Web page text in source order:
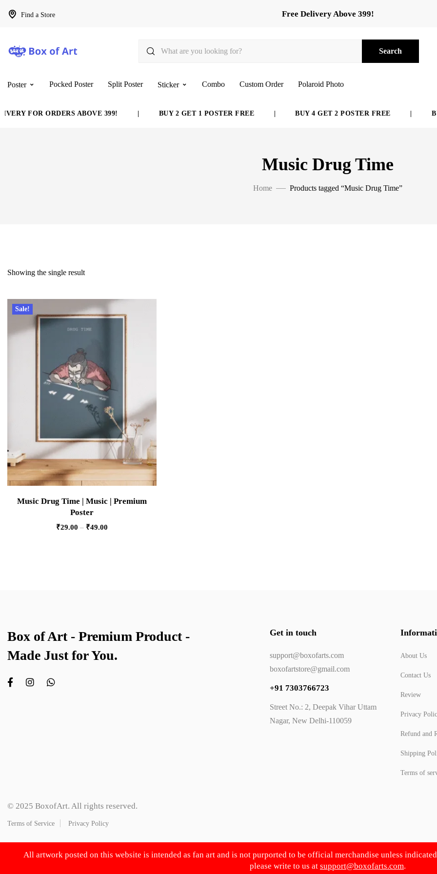
Find a Store Free Delivery Above 399!
Search
Poster Pocked Poster Split Poster Sticker Combo Custom Order Polaroid Photo
FOR ORDERS ABOVE 399! BUY 2 GET 1 POSTER FREE BUY 4 GET 2 POSTER FREE
Music Drug Time
Home Products tagged “Music Drug Time”
Showing the single result
Sale!
Music Drug Time | Music | Premium
Poster
₹29.00 – ₹49.00
Box of Art - Premium Product -
Made Just for You.
Get in touch
support@boxofarts.com
boxofartstore@gmail.com
+91 7303766723
Street No.: 2, Deepak Vihar Uttam
Nagar, New Delhi-110059
About Us
Contact Us
Review
Privacy
Refund and
Shipping
Terms of
© 2025 BoxofArt. All rights reserved.
Terms of Service Privacy Policy
All artwork posted on this website is intended as fan art and is not purported to be official merchandise unless
please write to us at support@boxofarts.com.